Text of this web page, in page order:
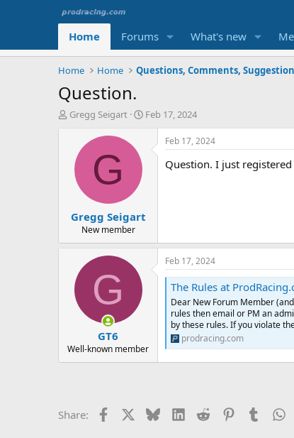
Home Forums What's new
Home Home
Question.
T
a
t
Gregg Seigart
S
e
Feb 17, 2024
G
Gregg Seigart
New member
Feb 17, 2024
Question. I just
G
GT6
Well-known member
Feb 17, 2024
The Rules at
Dear New Forum Member
rules then email or PM an
by these rules. If you violate
prodracing.com
Share: Facebook BlueskyLinkedIn
Reddit PinterestTumblr